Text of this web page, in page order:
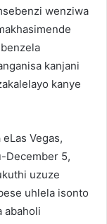
wenziwa
kanjani
kanye
Vegas,
December 5,
uzuze
uhlela isonto
abaholi